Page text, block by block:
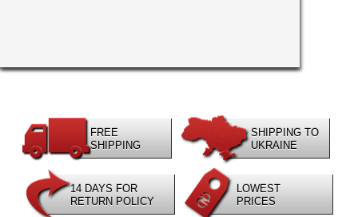
FREE
SHIPPING
SHIPPING TO
UKRAINE
14 DAYS FOR
RETURN POLICY
LOWEST
PRICES